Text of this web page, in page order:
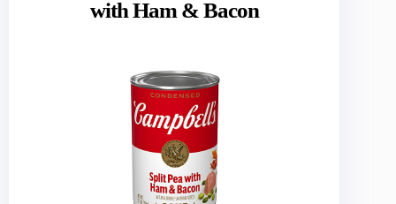
with Ham & Bacon